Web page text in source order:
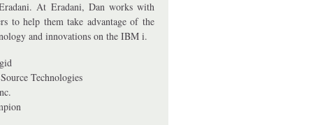
At Eradani, Dan works with
to help them take advantage of the
and innovations on the IBM i.
Technologies